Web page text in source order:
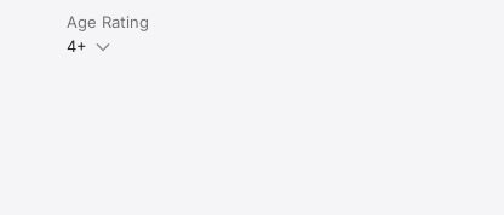
Age Rating
4+